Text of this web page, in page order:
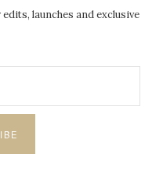
launches and exclusive